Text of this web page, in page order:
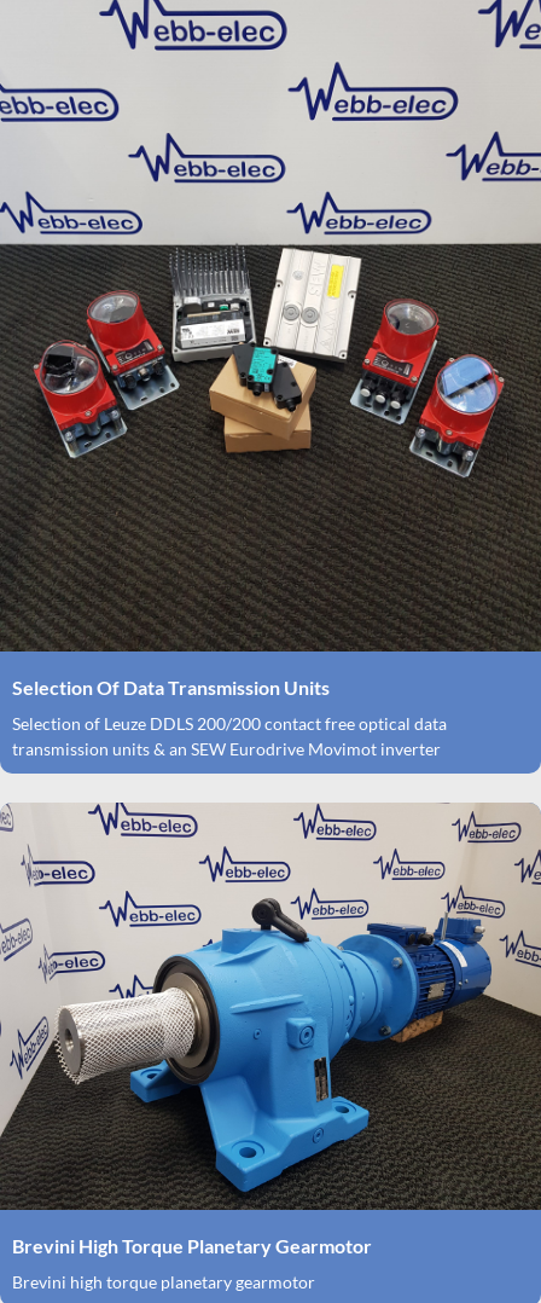
Selection Of Data Transmission Units
Selection of Leuze DDLS 200/200 contact free optical data
transmission units & an SEW Eurodrive Movimot inverter
Brevini High Torque Planetary Gearmotor
Brevini high torque planetary gearmotor